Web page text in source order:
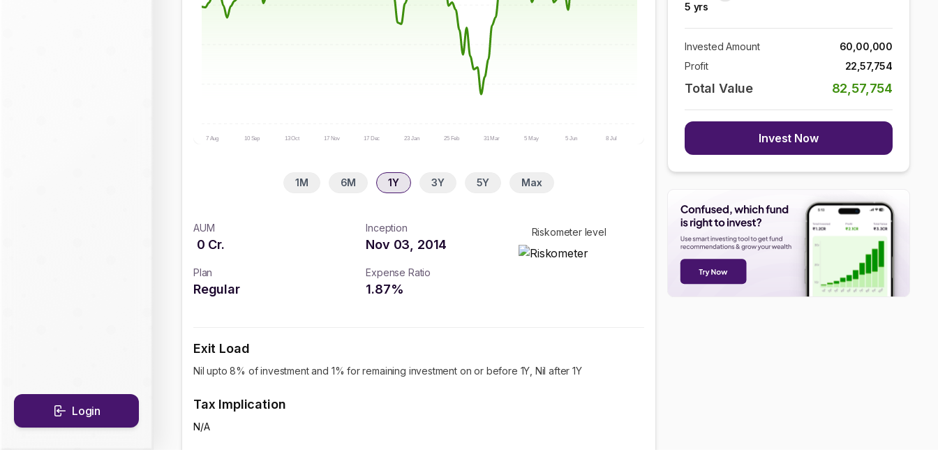
Login
7 Aug 10 Sep 13 Oct 17 Nov 17 Dec 23 Jan 25 Feb 31 Mar 5 May 5 Jun 8 Jul
1M 6M 1Y 3Y 5Y Max
AUM
0 Cr.
Inception
Nov 03, 2014
Plan
Regular
Expense Ratio
1.87%
Riskometer level
Exit Load
Nil upto 8% of investment and 1% for remaining investment on or before 1Y, Nil after 1Y
Tax Implication
N/A
5 yrs
Invested Amount
60,00,000
Profit
22,57,754
Total Value 82,57,754
Invest Now